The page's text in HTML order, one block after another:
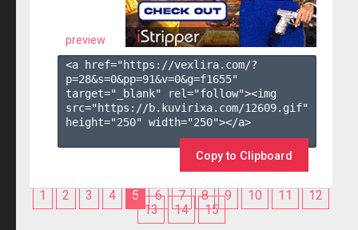
preview
<a href="https://vexlira.com/?
p=28&s=0&pp=91&v=0&g=f1655"
target="_blank" rel="follow"><img
src="https://b.kuvirixa.com/12609.gif"
height="250" width="250"></a>
Copy to Clipboard
1 2 3 4 5 6 7 8 9 10 11
12
13
14 15